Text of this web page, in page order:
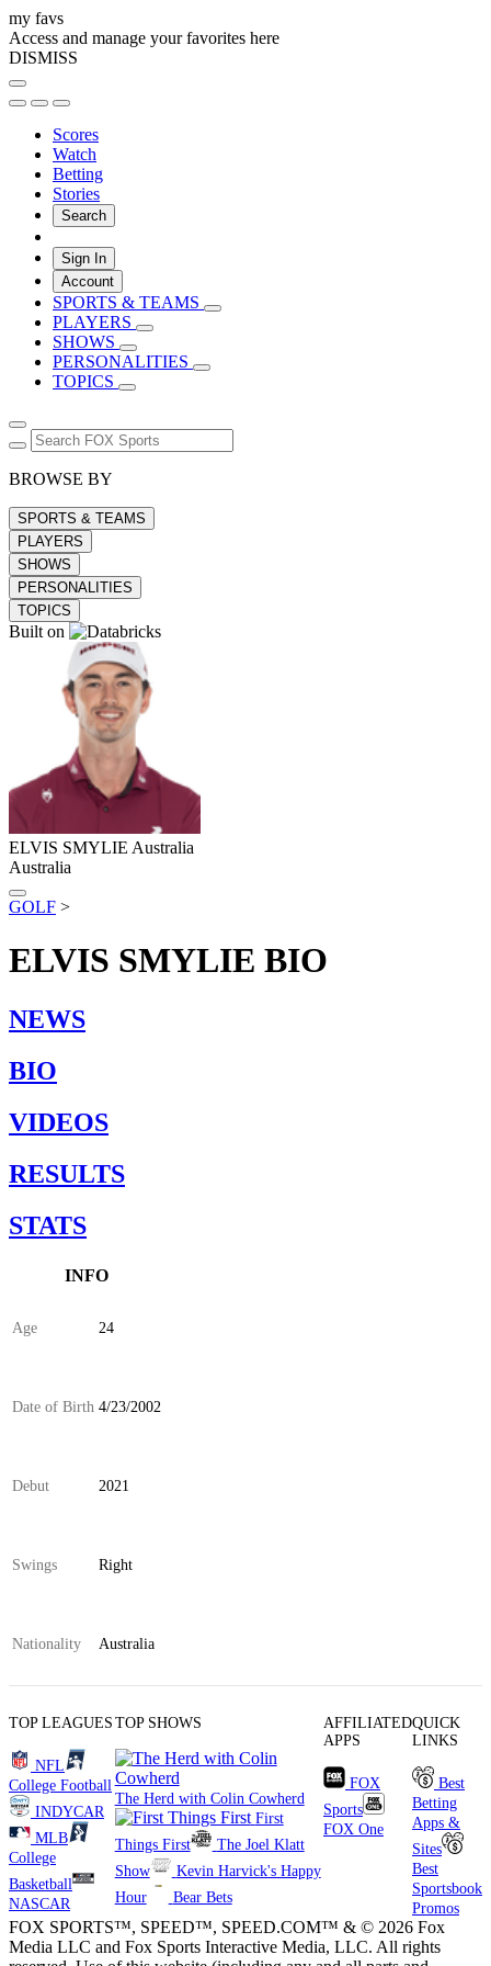
my favs
Access and manage your favorites here
DISMISS
Scores
Watch
Betting
Stories
Search
Sign In
Account
SPORTS & TEAMS
PLAYERS
SHOWS
PERSONALITIES
TOPICS
BROWSE BY
SPORTS & TEAMS
PLAYERS
SHOWS
PERSONALITIES
TOPICS
Built on
ELVIS SMYLIE Australia
Australia
GOLF >
ELVIS SMYLIE BIO
NEWS
BIO
VIDEOS
RESULTS
STATS
INFO
Age 24
Date of Birth 4/23/2002
Debut 2021
Swings Right
Nationality Australia
TOP LEAGUES
NFL
College Football
INDYCAR
MLB
College
Basketball
NASCAR
TOP SHOWS
The Herd with Colin Cowherd
First
Things First
The Joel Klatt
Show
Kevin Harvick's Happy
Hour
Bear Bets
AFFILIATED
APPS
FOX
Sports
FOX One
QUICK
LINKS
Best
Betting
Apps &
Sites
Best
Sportsbook
Promos
FOX SPORTS™, SPEED™, SPEED.COM™ & © 2026 Fox
Media LLC and Fox Sports Interactive Media, LLC. All rights